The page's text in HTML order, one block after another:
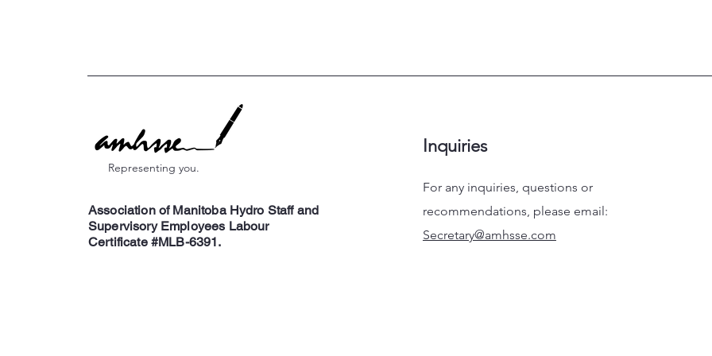
Representing you.
Association of Manitoba Hydro Staff and
Supervisory Employees Labour
Certificate #MLB-6391.
Inquiries
For any inquiries, questions or
recommendations, please email:
Secretary@amhsse.com